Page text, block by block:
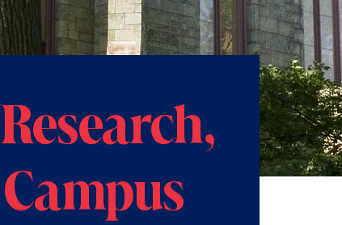
Research,
Campus